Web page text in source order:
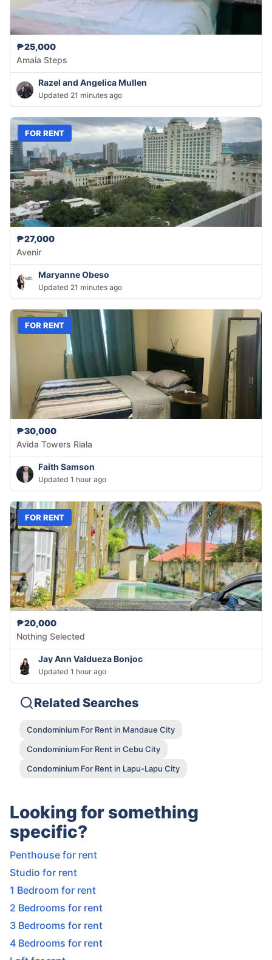
₱25,000
Amaia Steps
Razel and Angelica Mullen
Updated 21 minutes ago
FOR RENT
₱27,000
Avenir
Maryanne Obeso
Updated 21 minutes ago
FOR RENT
₱30,000
Avida Towers Riala
Faith Samson
Updated 1 hour ago
FOR RENT
₱20,000
Nothing Selected
Jay Ann Valdueza Bonjoc
Updated 1 hour ago
Related Searches
Condominium For Rent in Mandaue City
Condominium For Rent in Cebu City
Condominium For Rent in Lapu-Lapu City
Looking for something
specific?
Penthouse for rent
Studio for rent
1 Bedroom for rent
2 Bedrooms for rent
3 Bedrooms for rent
4 Bedrooms for rent